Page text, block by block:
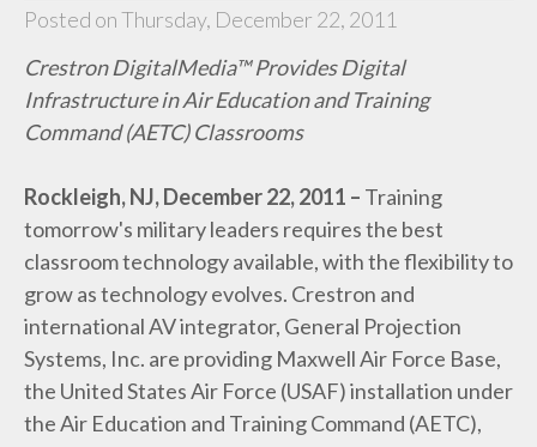
Posted on Thursday, December 22, 2011
Crestron DigitalMedia™ Provides Digital
Infrastructure in Air Education and Training
Command (AETC) Classrooms
Rockleigh, NJ, December 22, 2011 – Training
tomorrow's military leaders requires the best
classroom technology available, with the flexibility to
grow as technology evolves. Crestron and
international AV integrator, General Projection
Systems, Inc. are providing Maxwell Air Force Base,
the United States Air Force (USAF) installation under
the Air Education and Training Command (AETC),